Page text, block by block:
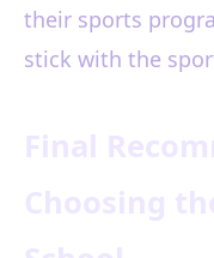
their sports
stick with the